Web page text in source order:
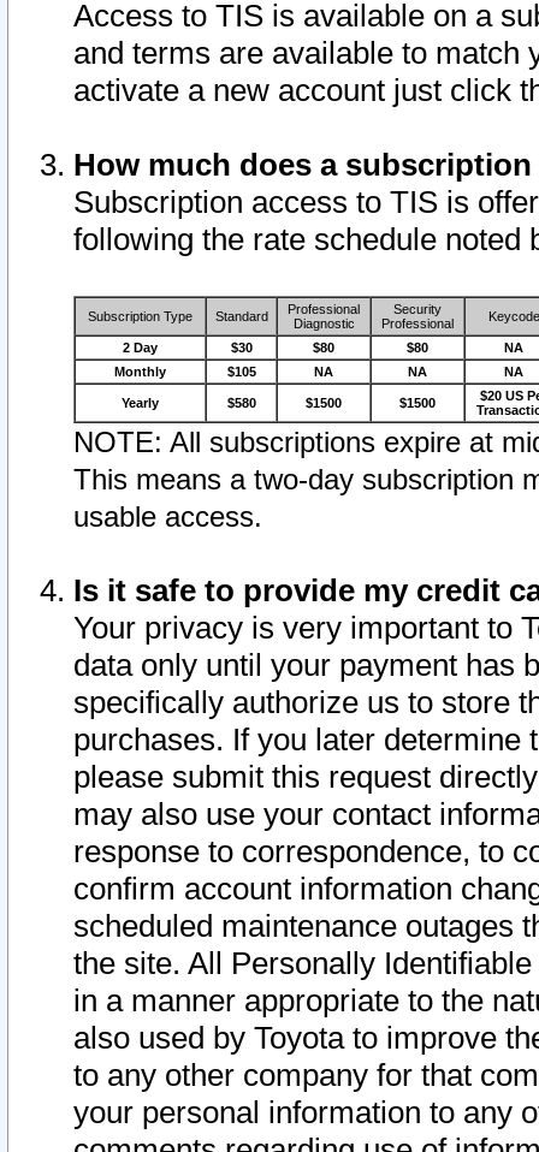
Access to TIS is available on a
and terms are available to match
activate a new account just click
How much does a
Subscription access to TIS is
following the rate schedule noted
Subscription Type Standard
Professional
Diagnostic
Security
Professional
Keycode
2 Day $30 $80 $80
NA
Monthly
$105 NA NA NA
Yearly $580 $1500 $1500
$20 US
NOTE: All subscriptions expire at
This means a two-day subscription
usable access.
Is it safe to provide my credit
Your privacy is very important to
data only until your payment has
specifically authorize us to store
purchases. If you later determine
please submit this request
may also use your contact
response to correspondence, to
confirm account information
scheduled maintenance outages
the site. All Personally
in a manner appropriate to the
also used by Toyota to improve
to any other company for that
your personal information to any